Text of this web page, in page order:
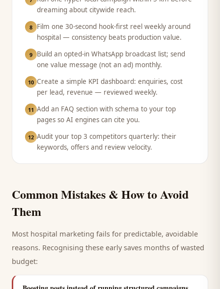
dreaming about citywide reach.
8
Film one 30-second hook-first reel weekly around
hospital — consistency beats production value.
9
Build an opted-in WhatsApp broadcast list; send
one value message (not an ad) monthly.
10 Create a simple KPI dashboard: enquiries, cost
per lead, revenue — reviewed weekly.
11 Add an FAQ section with schema to your top
pages so AI engines can cite you.
12 Audit your top 3 competitors quarterly: their
keywords, offers and review velocity.
Common Mistakes & How to Avoid
Them
Most hospital marketing fails for predictable, avoidable
reasons. Recognising these early saves months of wasted
budget: